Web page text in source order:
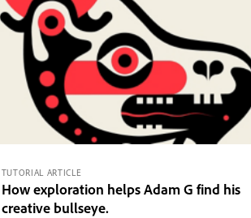
TUTORIAL ARTICLE
How exploration helps Adam G find his
creative bullseye.